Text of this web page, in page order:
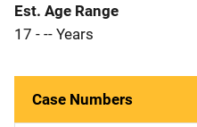
Est. Age Range
17 - -- Years
Case Numbers